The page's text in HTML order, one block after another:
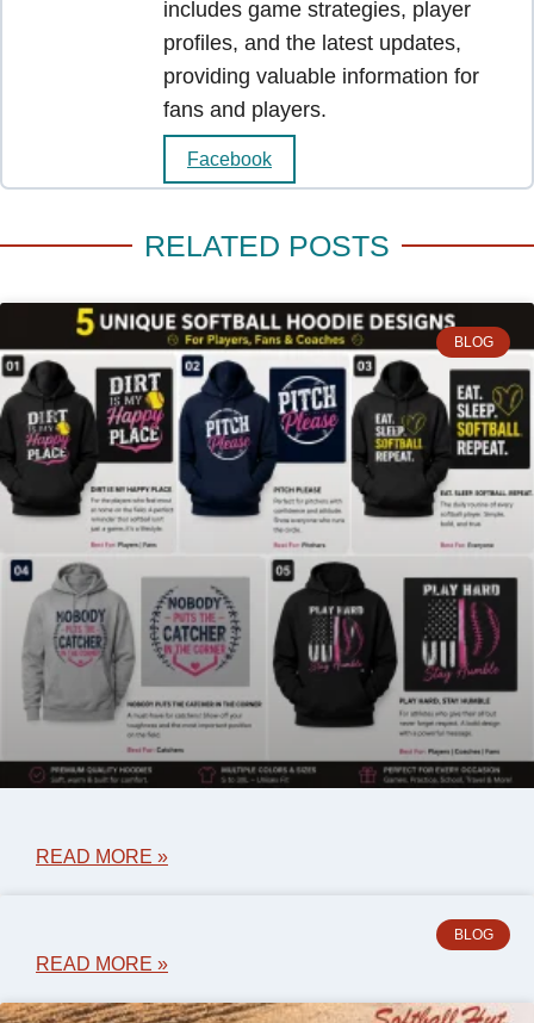
includes game strategies, player
profiles, and the latest updates,
providing valuable information for
fans and players.
Facebook
RELATED POSTS
BLOG
READ MORE »
BLOG
READ MORE »